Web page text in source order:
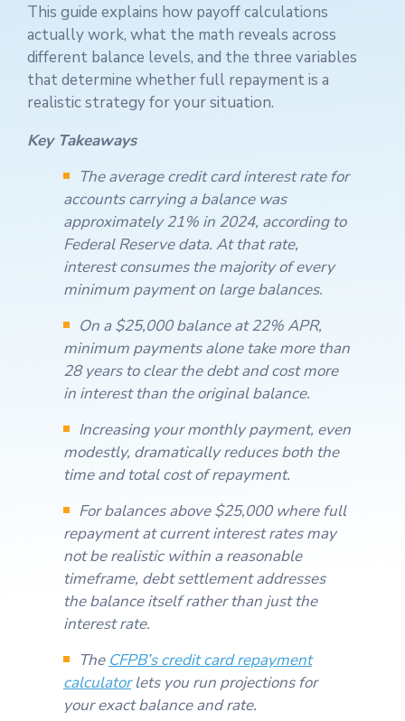
This guide explains how payoff calculations
actually work, what the math reveals across
different balance levels, and the three variables
that determine whether full repayment is a
realistic strategy for your situation.
Key Takeaways
The average credit card interest rate for
accounts carrying a balance was
approximately 21% in 2024, according to
Federal Reserve data. At that rate,
interest consumes the majority of every
minimum payment on large balances.
On a $25,000 balance at 22% APR,
minimum payments alone take more than
28 years to clear the debt and cost more
in interest than the original balance.
Increasing your monthly payment, even
modestly, dramatically reduces both the
time and total cost of repayment.
For balances above $25,000 where full
repayment at current interest rates may
not be realistic within a reasonable
timeframe, debt settlement addresses
the balance itself rather than just the
interest rate.
The CFPB’s credit card repayment
calculatorlets you run projections for
your exact balance and rate.